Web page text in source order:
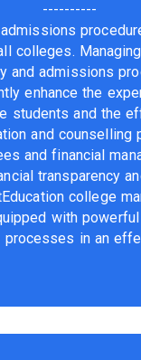
----------
colleges.
and admissions
enhance the
students and the
and counselling
and financial
transparency
college
with
processes in an